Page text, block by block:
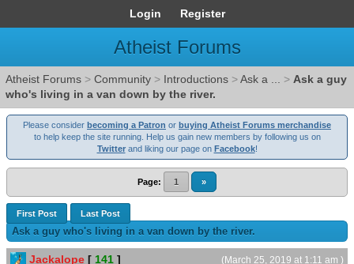
Login Register
Atheist Forums
Atheist Forums > Community > Introductions >Ask a ... > Ask a guy
who's living in a van down by the river.
Please consider becoming a Patron or buying Atheist Forums merchandise
to help keep the site running. Help us gain new members by following us on
Twitterand liking our page on Facebook!
Page: 1 »
First Post Last Post
Ask a guy who's living in a van down by the river.
(March 25, 2019 at 1:11 am )
Jackalope [ 141 ]